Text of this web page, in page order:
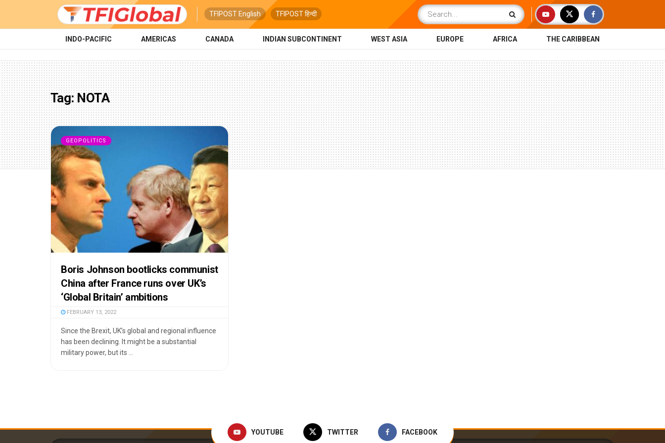
TFIPOST English TFIPOST हिन्दी
INDO-PACIFIC AMERICAS CANADA INDIAN SUBCONTINENT WEST ASIA EUROPE AFRICA THE CARIBBEAN
Tag:NOTA
GEOPOLITICS
Boris Johnson bootlicks communist
China after France runs over UK’s
‘Global Britain’ ambitions
FEBRUARY 13, 2022
Since the Brexit, UK’s global and regional influence
has been declining. It might be a substantial
military power, but its ...
YOUTUBE TWITTER FACEBOOK